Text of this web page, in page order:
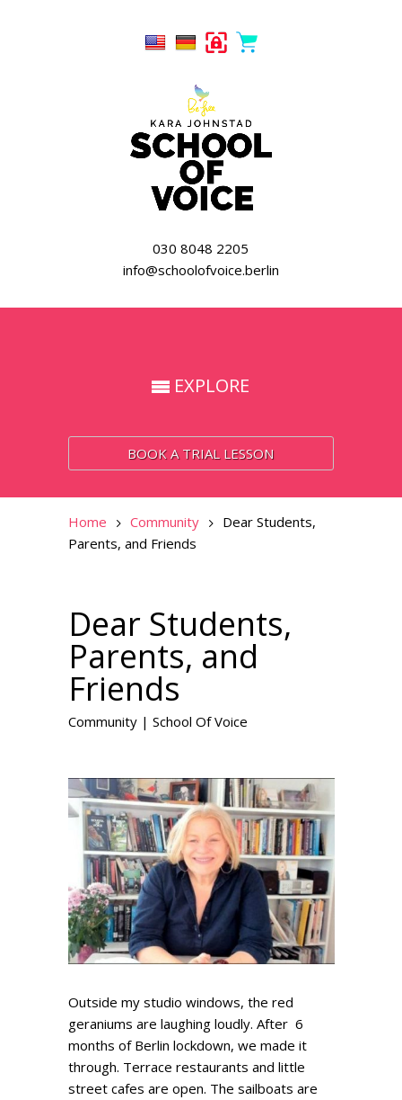
030 8048 2205
info@schoolofvoice.berlin
EXPLORE
BOOK A TRIAL LESSON
Home Community
Dear Students,
Parents, and Friends
Dear Students,
Parents, and
Friends
Community |School Of Voice
Outside my studio windows, the red
geraniums are laughing loudly. After 6
months of Berlin lockdown, we made it
through. Terrace restaurants and little
street cafes are open. The sailboats are